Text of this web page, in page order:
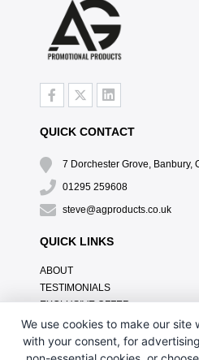
QUICK CONTACT
7 Dorchester Grove, Banbury,
01295 259608
steve@agproducts.co.uk
QUICK LINKS
ABOUT
TESTIMONIALS
EXCLUSIVE OFFER
HOW IT WORKS
BRANDING METHOD
FAQ'S
We use cookies to make our
with your consent, for